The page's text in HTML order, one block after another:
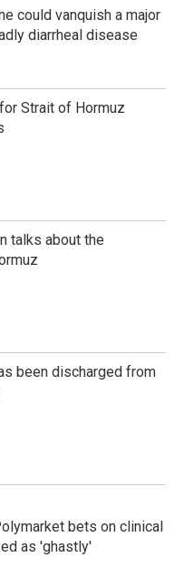
could vanquish a major
diarrheal disease
Strait of Hormuz
talks about the
been discharged from
bets on clinical
as 'ghastly'